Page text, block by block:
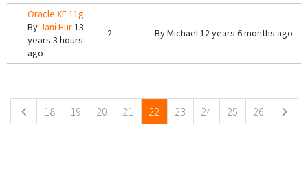
Oracle XE 11g
By Jani Hur13
years 3 hours
ago
2 ByMichael12 years 6 months ago
18 19 20 21 22 23 24 25 26